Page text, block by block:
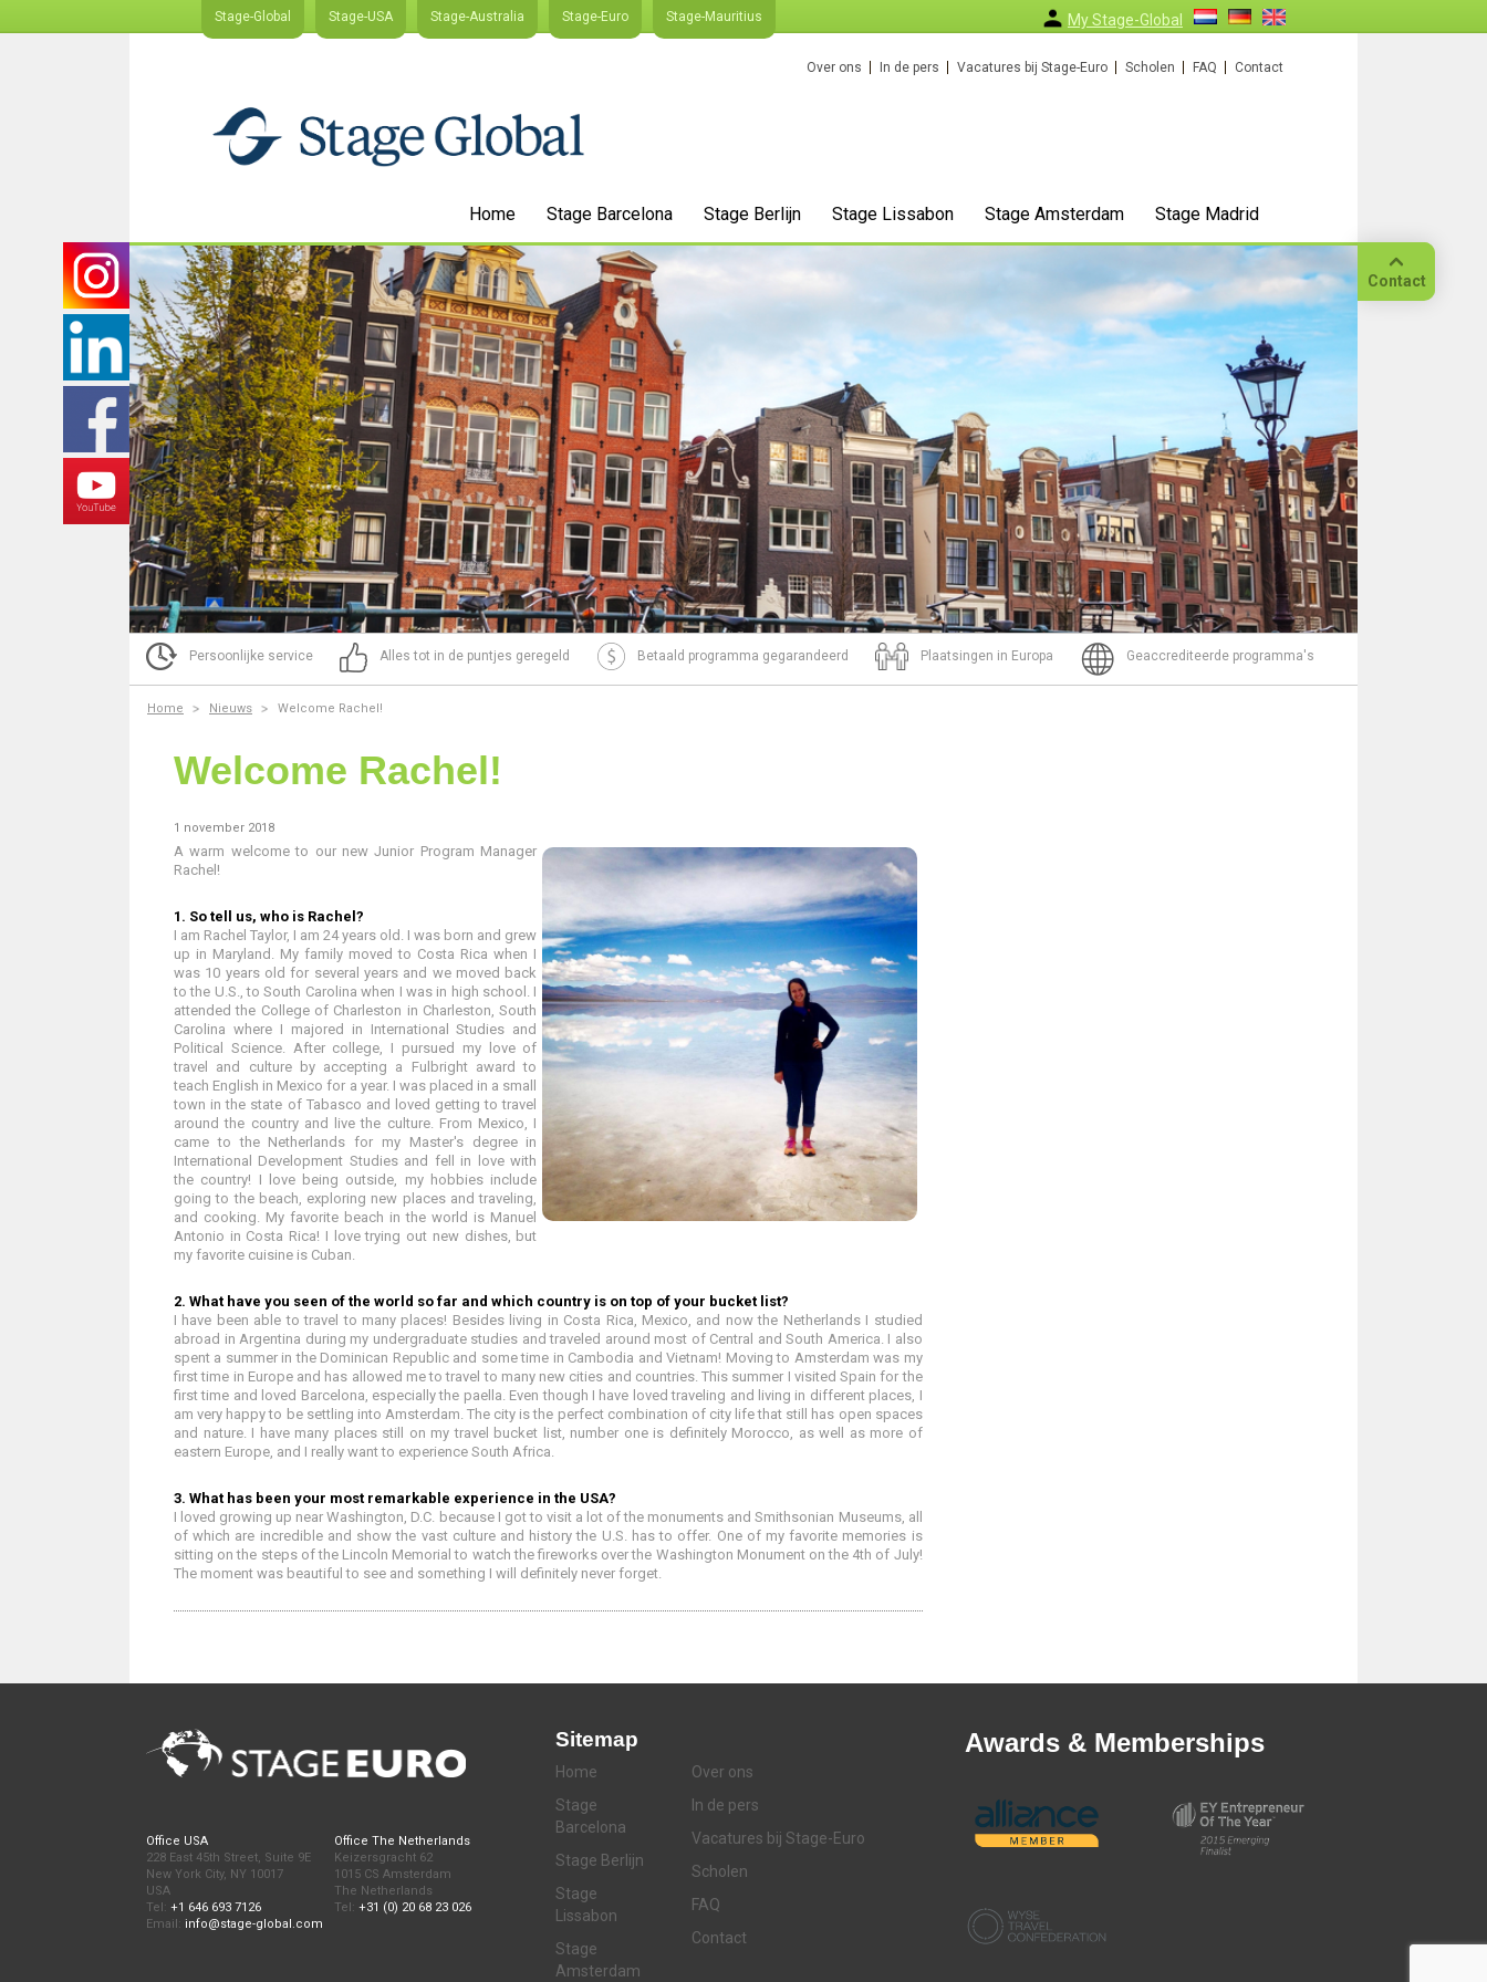
Contact
Stage-Global Stage-USA Stage-Australia Stage-Euro Stage-Mauritius My Stage-Global
Over ons In de pers Vacatures bij Stage-Euro Scholen FAQ Contact
Home Stage Barcelona Stage Berlijn Stage Lissabon Stage Amsterdam Stage Madrid
Persoonlijke service Alles tot in de puntjes geregeld Betaald programma gegarandeerd Plaatsingen in Europa Geaccrediteerde programma's
Home Nieuws Welcome Rachel!
Welcome Rachel!
1 november 2018
A warm welcome to our new Junior Program Manager
Rachel!
1. So tell us, who is Rachel?
I am Rachel Taylor, I am 24 years old. I was born and grew
up in Maryland. My family moved to Costa Rica when I
was 10 years old for several years and we moved back
to the U.S., to South Carolina when I was in high school. I
attended the College of Charleston in Charleston, South
Carolina where I majored in International Studies and
Political Science. After college, I pursued my love of
travel and culture by accepting a Fulbright award to
teach English in Mexico for a year. I was placed in a small
town in the state of Tabasco and loved getting to travel
around the country and live the culture. From Mexico, I
came to the Netherlands for my Master's degree in
International Development Studies and fell in love with
the country! I love being outside, my hobbies include
going to the beach, exploring new places and traveling,
and cooking. My favorite beach in the world is Manuel
Antonio in Costa Rica! I love trying out new dishes, but
my favorite cuisine is Cuban.
2. What have you seen of the world so far and which country is on top of your bucket list?
I have been able to travel to many places! Besides living in Costa Rica, Mexico, and now the Netherlands I studied
abroad in Argentina during my undergraduate studies and traveled around most of Central and South America. I also
spent a summer in the Dominican Republic and some time in Cambodia and Vietnam! Moving to Amsterdam was my
first time in Europe and has allowed me to travel to many new cities and countries. This summer I visited Spain for the
first time and loved Barcelona, especially the paella. Even though I have loved traveling and living in different places, I
am very happy to be settling into Amsterdam. The city is the perfect combination of city life that still has open spaces
and nature. I have many places still on my travel bucket list, number one is definitely Morocco, as well as more of
eastern Europe, and I really want to experience South Africa.
3. What has been your most remarkable experience in the USA?
I loved growing up near Washington, D.C. because I got to visit a lot of the monuments and Smithsonian Museums, all
of which are incredible and show the vast culture and history the U.S. has to offer. One of my favorite memories is
sitting on the steps of the Lincoln Memorial to watch the fireworks over the Washington Monument on the 4th of July!
The moment was beautiful to see and something I will definitely never forget.
Office USA
228 East 45th Street, Suite 9E
New York City, NY 10017
USA
Tel: +1 646 693 7126
Email: info@stage-global.com
Office The Netherlands
Keizersgracht 62
1015 CS Amsterdam
The Netherlands
Tel: +31 (0) 20 68 23 026
Sitemap
Home
Stage
Barcelona
Stage Berlijn
Stage
Lissabon
Stage
Amsterdam
Over ons
In de pers
Vacatures bij Stage-Euro
Scholen
FAQ
Contact
Awards & Memberships